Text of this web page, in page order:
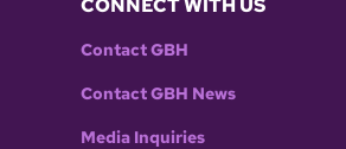
CONNECT WITH US
Contact GBH
Contact GBH News
Media Inquiries